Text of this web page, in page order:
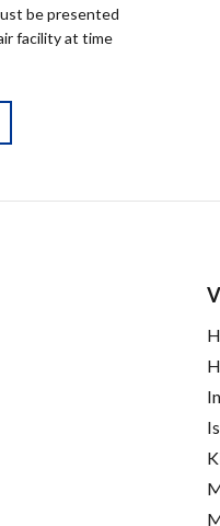
be presented
facility at time